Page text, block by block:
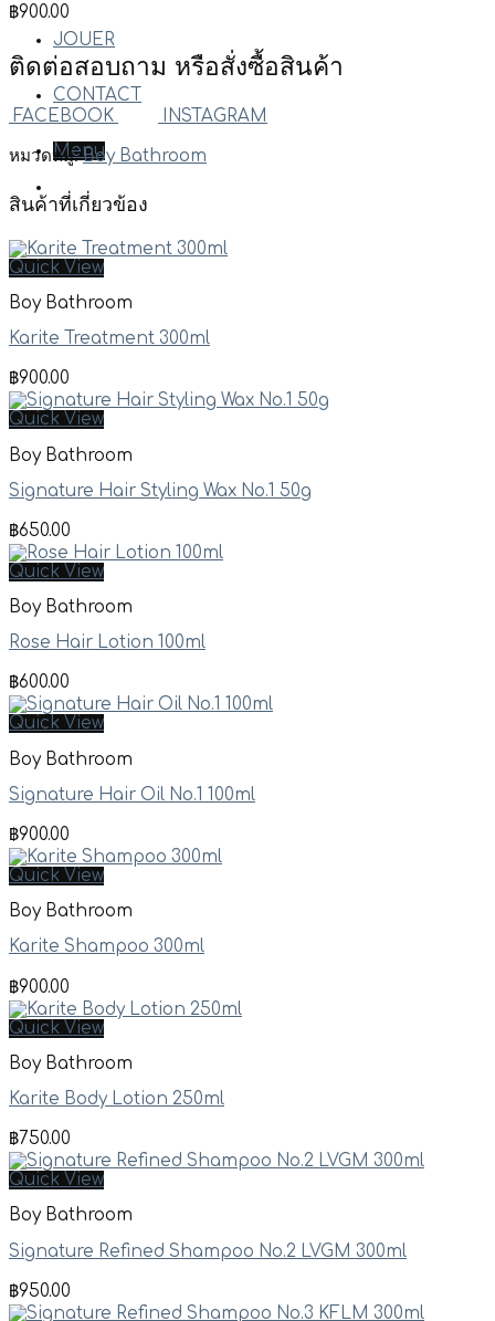
JOUER
CONTACT
Menu
฿900.00
ติดต่อสอบถาม หรือสั่งซื้อสินค้า
FACEBOOK INSTAGRAM
หมวดหมู่:Boy Bathroom
สินค้าที่เกี่ยวข้อง
Quick View
Boy Bathroom
Karite Treatment 300ml
฿900.00
Quick View
Boy Bathroom
Signature Hair Styling Wax No.1 50g
฿650.00
Quick View
Boy Bathroom
Rose Hair Lotion 100ml
฿600.00
Quick View
Boy Bathroom
Signature Hair Oil No.1 100ml
฿900.00
Quick View
Boy Bathroom
Karite Shampoo 300ml
฿900.00
Quick View
Boy Bathroom
Karite Body Lotion 250ml
฿750.00
Quick View
Boy Bathroom
Signature Refined Shampoo No.2 LVGM 300ml
฿950.00